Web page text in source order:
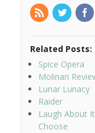
Related Posts:
Spice Opera
Molinari
Lunar Lunacy
Raider
Laugh About
Choose